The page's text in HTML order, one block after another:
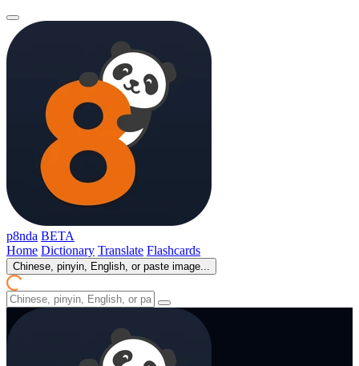
p8nda BETA
Home Dictionary Translate Flashcards
Chinese, pinyin, English, or paste image...